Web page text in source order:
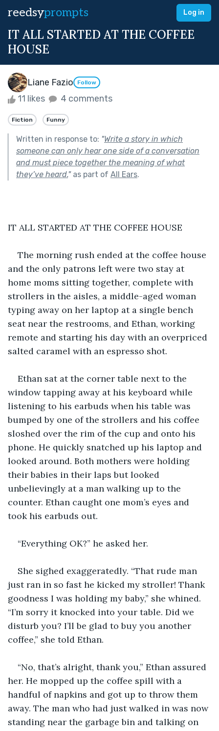
reedsyprompts Log in
IT ALL STARTED AT THE COFFEE
HOUSE
Liane Fazio Follow
11 likes 4 comments
Fiction Funny
Written in response to: "Write a story in which
someone can only hear one side of a conversation
and must piece together the meaning of what
they’ve heard."as part of All Ears.
IT ALL STARTED AT THE COFFEE HOUSE
The morning rush ended at the coffee house
and the only patrons left were two stay at
home moms sitting together, complete with
strollers in the aisles, a middle-aged woman
typing away on her laptop at a single bench
seat near the restrooms, and Ethan, working
remote and starting his day with an overpriced
salted caramel with an espresso shot.
Ethan sat at the corner table next to the
window tapping away at his keyboard while
listening to his earbuds when his table was
bumped by one of the strollers and his coffee
sloshed over the rim of the cup and onto his
phone. He quickly snatched up his laptop and
looked around. Both mothers were holding
their babies in their laps but looked
unbelievingly at a man walking up to the
counter. Ethan caught one mom’s eyes and
took his earbuds out.
“Everything OK?” he asked her.
She sighed exaggeratedly. “That rude man
just ran in so fast he kicked my stroller! Thank
goodness I was holding my baby,” she whined.
“I’m sorry it knocked into your table. Did we
disturb you? I’ll be glad to buy you another
coffee,” she told Ethan.
“No, that’s alright, thank you,” Ethan assured
her. He mopped up the coffee spill with a
handful of napkins and got up to throw them
away. The man who had just walked in was now
standing near the garbage bin and talking on